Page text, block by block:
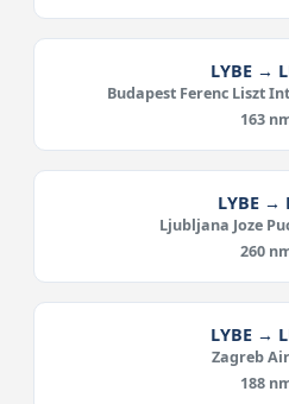
LYBE →
Budapest Ferenc Liszt
163
LYBE →
Ljubljana Joze
260
LYBE →
Zagreb
188